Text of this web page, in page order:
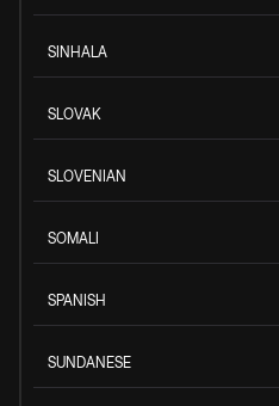
SINHALA
SLOVAK
SLOVENIAN
SOMALI
SPANISH
SUNDANESE